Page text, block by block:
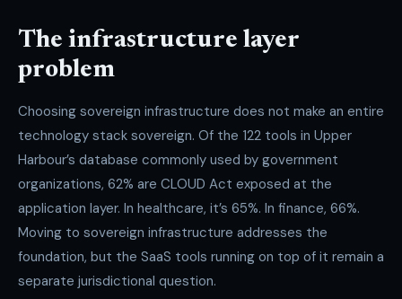
The infrastructure layer
problem
Choosing sovereign infrastructure does not make an entire
technology stack sovereign. Of the 122 tools in Upper
Harbour’s database commonly used by government
organizations, 62% are CLOUD Act exposed at the
application layer. In healthcare, it’s 65%. In finance, 66%.
Moving to sovereign infrastructure addresses the
foundation, but the SaaS tools running on top of it remain a
separate jurisdictional question.